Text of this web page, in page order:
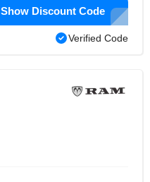
Show Discount Code
Verified Code